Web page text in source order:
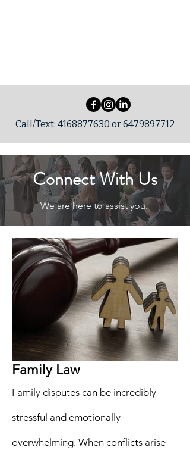
Call/Text: 4168877630 or6479897712
Connect With Us
We are here to assist you.
Family Law
Family disputes can be incredibly
stressful and emotionally
overwhelming. When conflicts arise